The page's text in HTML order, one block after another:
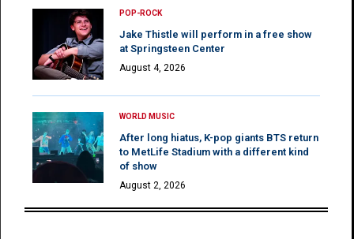
POP-ROCK
Jake Thistle will perform in a free show
at Springsteen Center
August 4, 2026
WORLD MUSIC
After long hiatus, K-pop giants BTS return
to MetLife Stadium with a different kind
of show
August 2, 2026